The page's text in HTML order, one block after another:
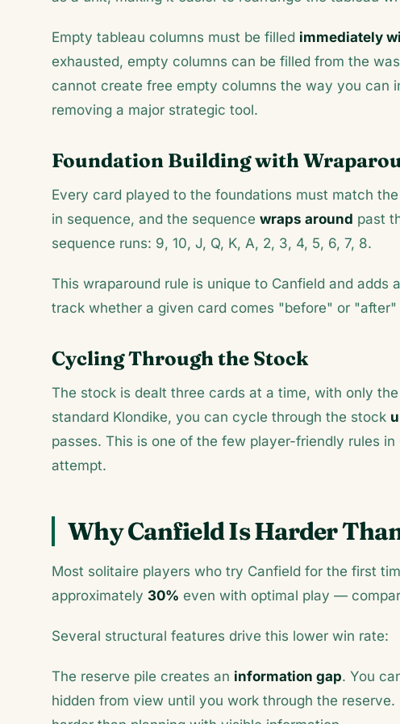
Empty tableau columns must be filled immediately
exhausted, empty columns can be filled from the
cannot create free empty columns the way you can
removing a major strategic tool.
Foundation Building with
Every card played to the foundations must match
in sequence, and the sequence wraps around past
sequence runs: 9, 10, J, Q, K, A, 2, 3, 4, 5, 6, 7, 8.
This wraparound rule is unique to Canfield and
track whether a given card comes "before" or
Cycling Through the Stock
The stock is dealt three cards at a time, with only
standard Klondike, you can cycle through the stock
passes. This is one of the few player-friendly rules
attempt.
Why Canfield Is Harder
Most solitaire players who try Canfield for the first
approximately 30% even with optimal play —
Several structural features drive this lower win rate:
The reserve pile creates an information gap. You
hidden from view until you work through the